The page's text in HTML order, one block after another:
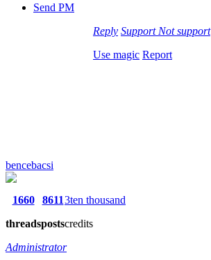
Send PM
Reply Support Not support
Use magic Report
bencebacsi
1660
threads
8611
posts
3ten thousand
credits
Administrator